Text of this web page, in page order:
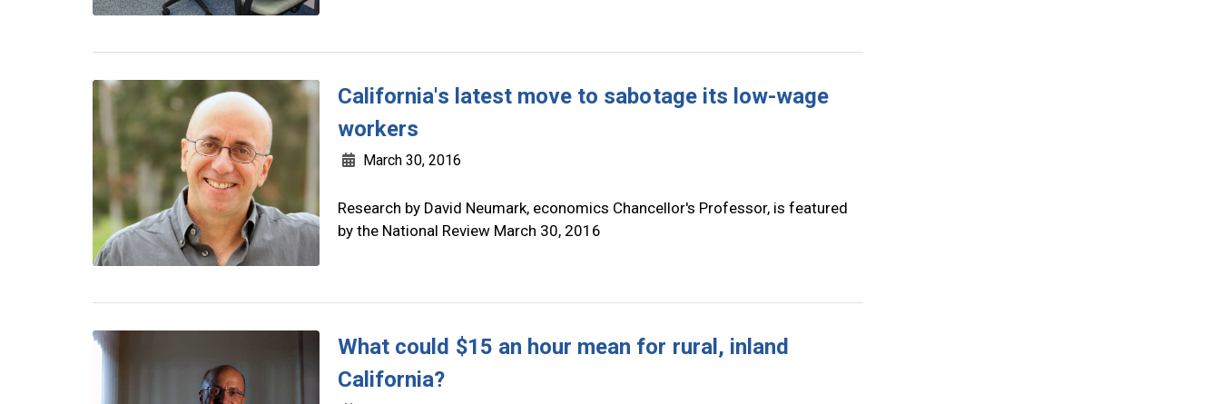
California's latest move to sabotage its low-wage
workers
March 30, 2016
Research by David Neumark, economics Chancellor's Professor, is featured
by the National Review March 30, 2016
What could $15 an hour mean for rural, inland
California?